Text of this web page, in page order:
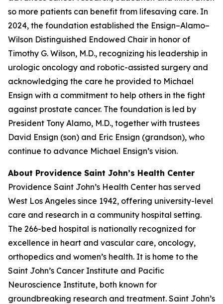
so more patients can benefit from lifesaving care. In
2024, the foundation established the Ensign–Alamo–
Wilson Distinguished Endowed Chair in honor of
Timothy G. Wilson, M.D., recognizing his leadership in
urologic oncology and robotic-assisted surgery and
acknowledging the care he provided to Michael
Ensign with a commitment to help others in the fight
against prostate cancer. The foundation is led by
President Tony Alamo, M.D., together with trustees
David Ensign (son) and Eric Ensign (grandson), who
continue to advance Michael Ensign’s vision.
About Providence Saint John’s Health Center
Providence Saint John’s Health Center has served
West Los Angeles since 1942, offering university-level
care and research in a community hospital setting.
The 266-bed hospital is nationally recognized for
excellence in heart and vascular care, oncology,
orthopedics and women’s health. It is home to the
Saint John’s Cancer Institute and Pacific
Neuroscience Institute, both known for
groundbreaking research and treatment. Saint John’s